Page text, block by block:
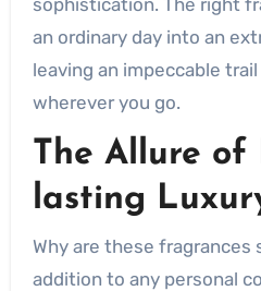
sophistication. The right
an ordinary day into an
leaving an impeccable
wherever you go.
The Allure of
lasting
Why are these fragrances
addition to any personal